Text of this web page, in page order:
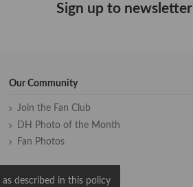
Sign up to newsletter
Our Community
Join the Fan Club
DH Photo of the Month
Fan Photos
described in this policy